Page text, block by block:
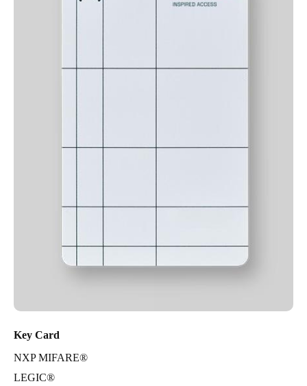
Key Card
NXP MIFARE®
LEGIC®